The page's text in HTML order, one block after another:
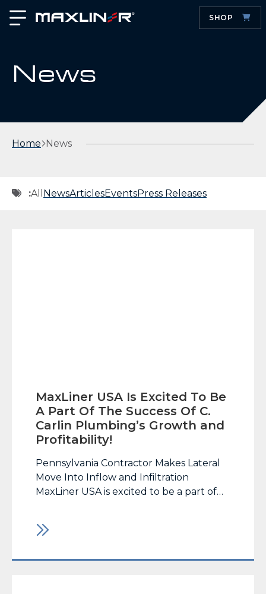
SHOP
News
Home News
:All NewsArticlesEventsPress Releases
MaxLiner USA Is Excited To Be
A Part Of The Success Of C.
Carlin Plumbing’s Growth and
Profitability!
Pennsylvania Contractor Makes Lateral
Move Into Inflow and Infiltration
MaxLiner USA is excited to be a part of
businessman has good things to say
for Chris Carlin, owner… Read More